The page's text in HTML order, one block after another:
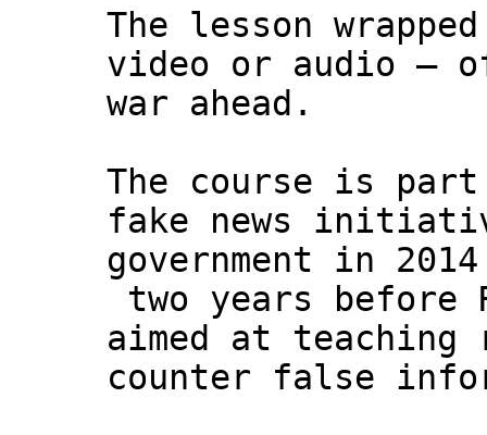
The lesson
video or audio —
war ahead.
The course is
fake news
government in
two years before
aimed at
counter false